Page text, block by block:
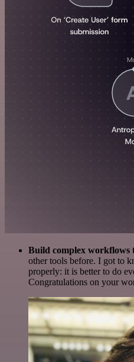
Build complex workflows
other tools before. I got to
properly: it is better to do
Congratulations on your